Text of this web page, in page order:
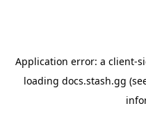
Application error: a client-
loading docs.stash.gg